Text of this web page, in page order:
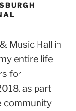
Music Hall in
entire life
for
as part
community